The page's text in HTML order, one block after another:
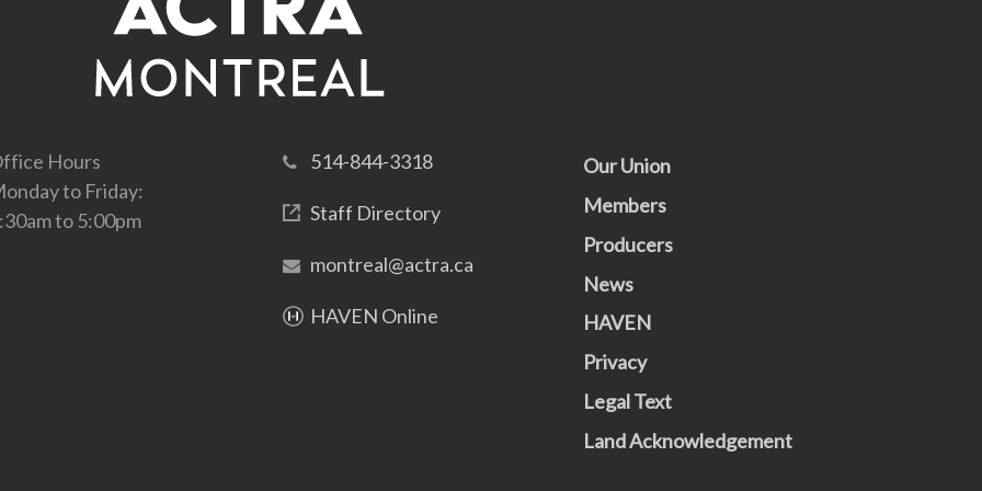
Hours
to Friday:
to 5:00pm
514-844-3318
Staff Directory
montreal@actra.ca
HAVEN Online
Our Union
Members
Producers
News
HAVEN
Privacy
Legal Text
Land Acknowledgement